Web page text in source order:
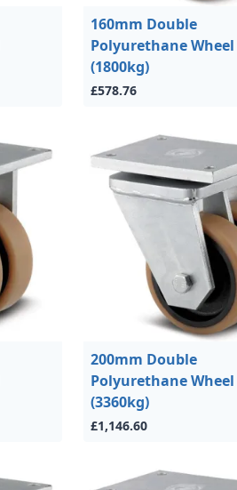
160mm Double
Polyurethane Wheel
(1800kg)
£578.76
200mm Double
Polyurethane Wheel
(3360kg)
£1,146.60